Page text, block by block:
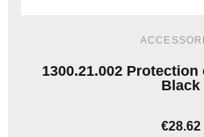
1300.21.002
Black
€28.62